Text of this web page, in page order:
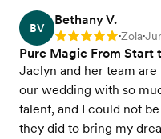
BV
Bethany V.
Rating: 5 •Zola•
Pure Magic From Start
Jaclyn and her team
our wedding with so
talent, and I could not
they did to bring my